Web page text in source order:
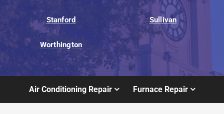
Stanford Sullivan
Worthington
Air Conditioning Repair Furnace Repair